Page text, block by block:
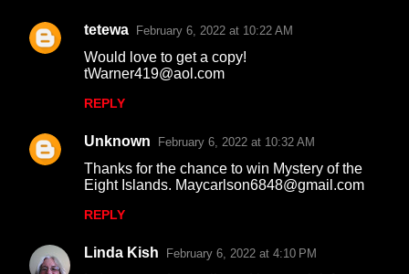
tetewa February 6, 2022 at 10:22 AM
Would love to get a copy!
tWarner419@aol.com
REPLY
Unknown February 6, 2022 at 10:32 AM
Thanks for the chance to win Mystery of the
Eight Islands. Maycarlson6848@gmail.com
REPLY
Linda Kish February 6, 2022 at 4:10 PM